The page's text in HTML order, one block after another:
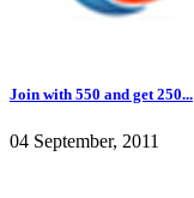
Join with 550 and get 250...
04 September, 2011